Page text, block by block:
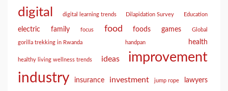
digital digital learning trends Dilapidation Survey Education
electric family focus food foods games Global
gorilla trekking in Rwanda handpan health
healthy living wellness trends ideas improvement
industry insurance investment jump rope lawyers